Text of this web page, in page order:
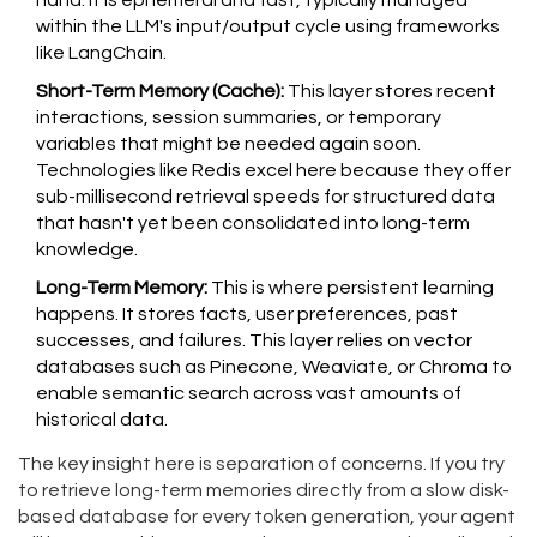
within the LLM's input/output cycle using frameworks
like LangChain
Short-Term Memory (Cache): This layer stores recent
interactions, session summaries, or temporary
variables that might be needed again soon.
Technologies like Redis excel here because they offer
sub-millisecond retrieval speeds for structured data
that hasn't yet been consolidated into long-term
knowledge.
Long-Term Memory: This is where persistent learning
happens. It stores facts, user preferences, past
successes, and failures. This layer relies on vector
databases such as Pinecone, Weaviate, or Chroma to
enable semantic search across vast amounts of
historical data.
The key insight here is separation of concerns. If you try
to retrieve long-term memories directly from a slow disk-
based database for every token generation, your agent